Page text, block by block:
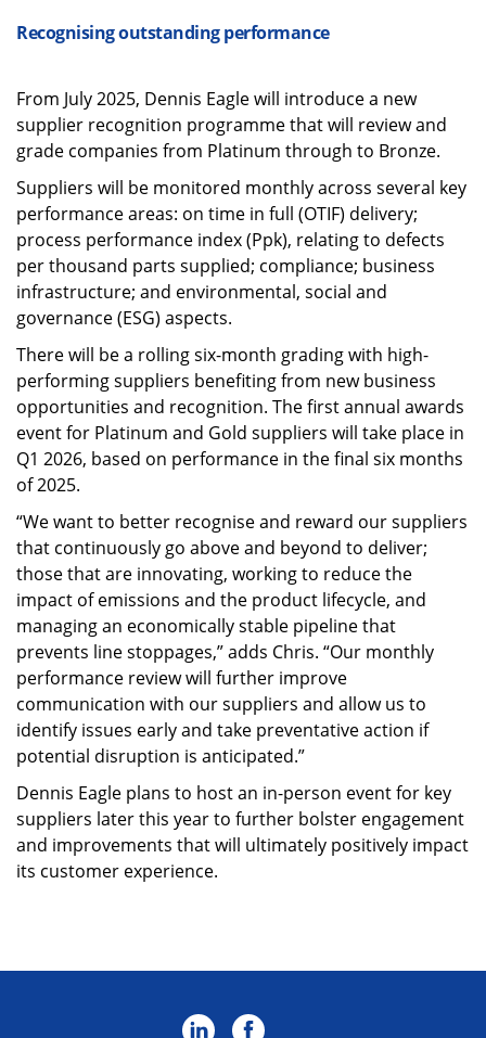
Recognising outstanding performance
From July 2025, Dennis Eagle will introduce a new
supplier recognition programme that will review and
grade companies from Platinum through to Bronze.
Suppliers will be monitored monthly across several key
performance areas: on time in full (OTIF) delivery;
process performance index (Ppk), relating to defects
per thousand parts supplied; compliance; business
infrastructure; and environmental, social and
governance (ESG) aspects.
There will be a rolling six-month grading with high-
performing suppliers benefiting from new business
opportunities and recognition. The first annual awards
event for Platinum and Gold suppliers will take place in
Q1 2026, based on performance in the final six months
of 2025.
“We want to better recognise and reward our suppliers
that continuously go above and beyond to deliver;
those that are innovating, working to reduce the
impact of emissions and the product lifecycle, and
managing an economically stable pipeline that
prevents line stoppages,” adds Chris. “Our monthly
performance review will further improve
communication with our suppliers and allow us to
identify issues early and take preventative action if
potential disruption is anticipated.”
Dennis Eagle plans to host an in-person event for key
suppliers later this year to further bolster engagement
and improvements that will ultimately positively impact
its customer experience.